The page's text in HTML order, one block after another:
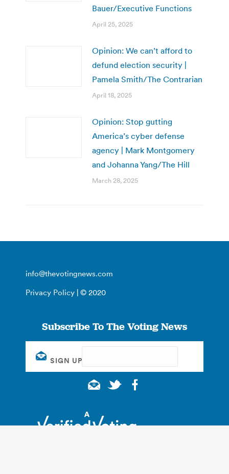
Bauer/Executive Functions
April 25, 2025
Opinion: We can’t afford to
defund election security |
Pamela Smith/The Contrarian
April 18, 2025
Opinion: Stop gutting
America’s cyber defense
agency | Mark Montgomery
and Johanna Yang/The Hill
March 28, 2025
info@thevotingnews.com
Privacy Policy | © 2020
Subscribe To The Voting News